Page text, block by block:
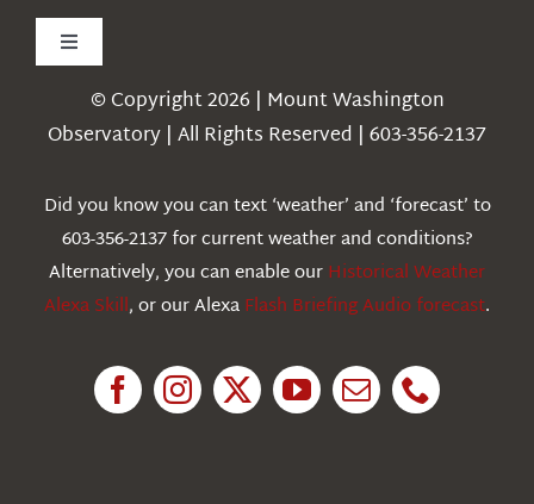
Toggle
Navigation
Weather
Education
© Copyright 2026 | Mount Washington
Observatory | All Rights Reserved | 603-356-2137
Did you know you can text ‘weather’ and ‘forecast’ to
603-356-2137 for current weather and conditions?
Alternatively, you can enable ourHistorical Weather
Alexa Skill, or our AlexaFlash Briefing Audio forecast.